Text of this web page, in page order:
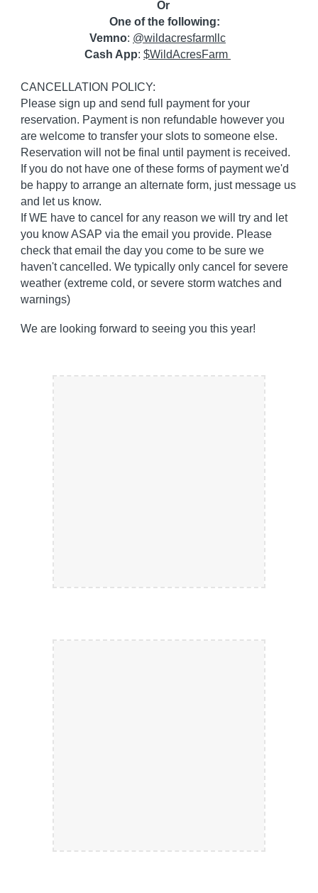
Or
One of the following:
Vemno: @wildacresfarmllc
Cash App: $WildAcresFarm
CANCELLATION POLICY:
Please sign up and send full payment for your
reservation. Payment is non refundable however you
are welcome to transfer your slots to someone else.
Reservation will not be final until payment is received.
If you do not have one of these forms of payment we'd
be happy to arrange an alternate form, just message us
and let us know.
If WE have to cancel for any reason we will try and let
you know ASAP via the email you provide. Please
check that email the day you come to be sure we
haven't cancelled. We typically only cancel for severe
weather (extreme cold, or severe storm watches and
warnings)
We are looking forward to seeing you this year!